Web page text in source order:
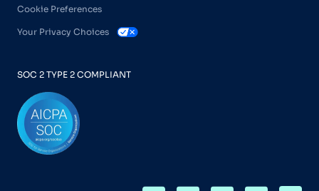
Cookie Preferences
Your Privacy Choices
SOC 2 TYPE 2 COMPLIANT